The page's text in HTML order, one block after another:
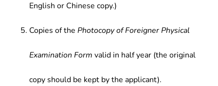
English or Chinese copy.)
Copies of the Photocopy of Foreigner Physical
Examination Form valid in half year (the original
copy should be kept by the applicant).